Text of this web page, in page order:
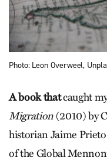
Photo: Leon Overweel,
A book thatcaught
Migration(2010) by
historian Jaime
of the Global